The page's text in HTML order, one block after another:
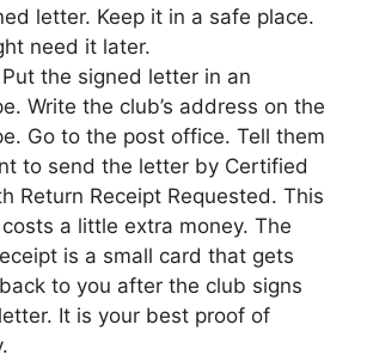
letter. Keep it in a safe place.
need it later.
Put the signed letter in an
Write the club’s address on the
Go to the post office. Tell them
to send the letter by Certified
Return Receipt Requested. This
a little extra money. The
is a small card that gets
to you after the club signs
It is your best proof of